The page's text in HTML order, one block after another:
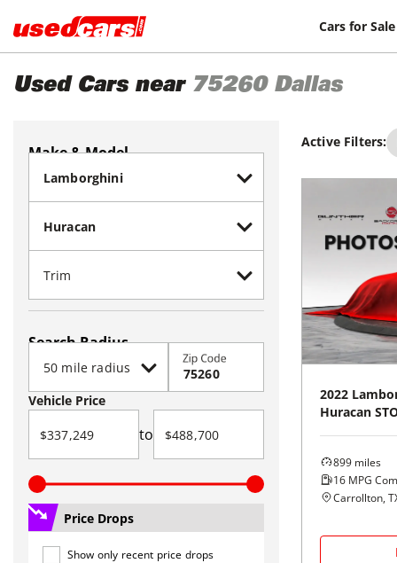
Cars for Sale
Used Cars near 75260 Dallas
Make & Model
Search Radius
Zip Code
Vehicle Price
to
Price Drops
Show only recent price drops
Active Filters:
2022
Huracan
899 miles
16 MPG
Carrollton,